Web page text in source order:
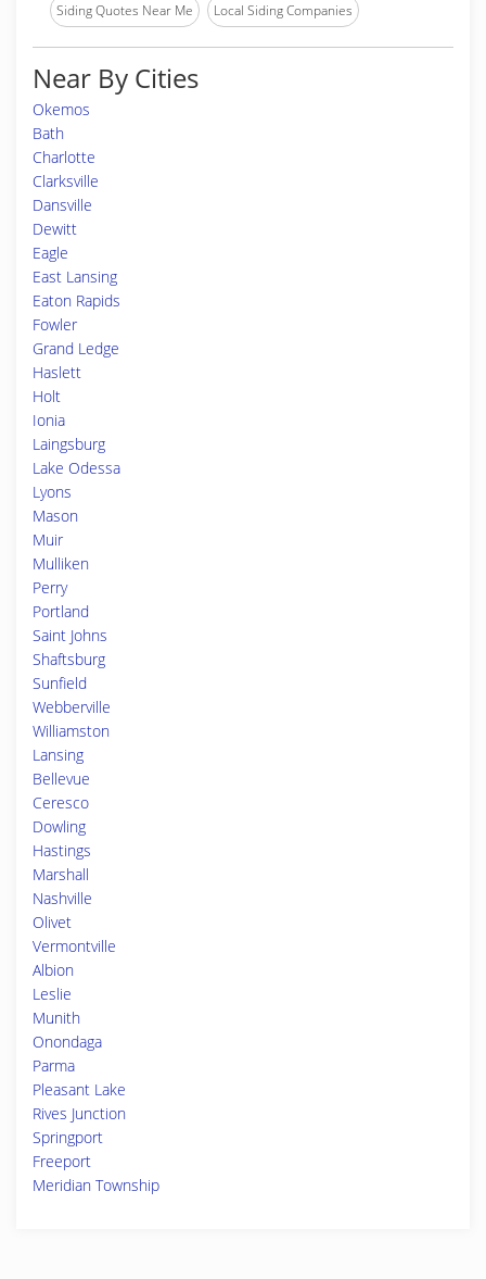
Siding Quotes Near Me Local Siding Companies
Near By Cities
Okemos
Bath
Charlotte
Clarksville
Dansville
Dewitt
Eagle
East Lansing
Eaton Rapids
Fowler
Grand Ledge
Haslett
Holt
Ionia
Laingsburg
Lake Odessa
Lyons
Mason
Muir
Mulliken
Perry
Portland
Saint Johns
Shaftsburg
Sunfield
Webberville
Williamston
Lansing
Bellevue
Ceresco
Dowling
Hastings
Marshall
Nashville
Olivet
Vermontville
Albion
Leslie
Munith
Onondaga
Parma
Pleasant Lake
Rives Junction
Springport
Freeport
Meridian Township